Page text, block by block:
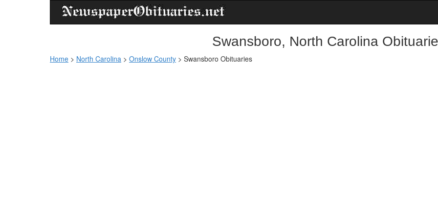
Swansboro, North Carolina
Home > North Carolina > Onslow County > Swansboro Obituaries